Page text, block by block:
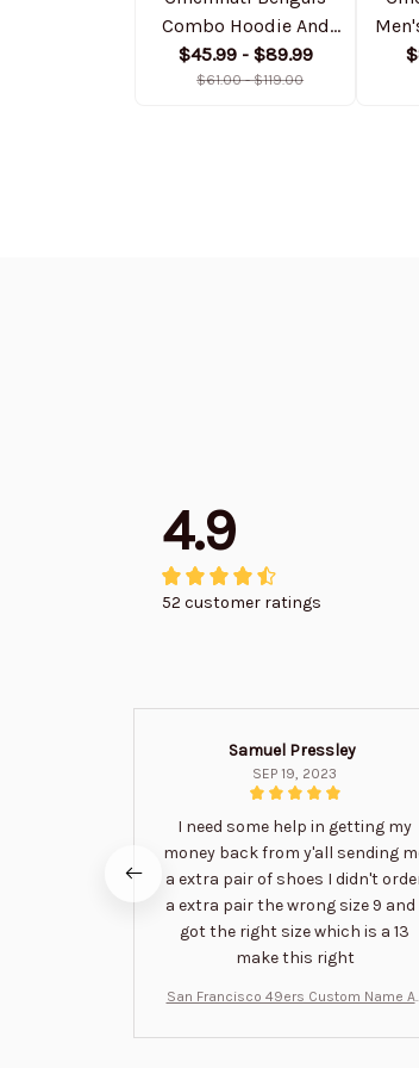
Combo Hoodie And
Sweatpants Gift For
Fan AZHD1023
$45.99 - $89.99
$61.00 - $119.00
4.9
52 customer ratings
Samuel Pressley
SEP 19, 2023
I need some help in getting my
money back from y'all sending
a extra pair of shoes I didn't
a extra pair the wrong size 9 and
got the right size which is a 13
make this right
San Francisco 49ers Custom Name